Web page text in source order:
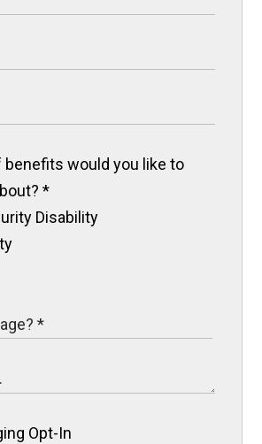
benefits would you like to
*
Disability
Opt-In